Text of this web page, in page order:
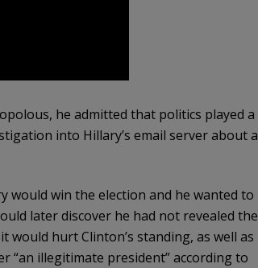
he admitted that politics played a
into Hillary’s email server about a
would win the election and he wanted to
later discover he had not revealed the
would hurt Clinton’s standing, as well as
“an illegitimate president” according to